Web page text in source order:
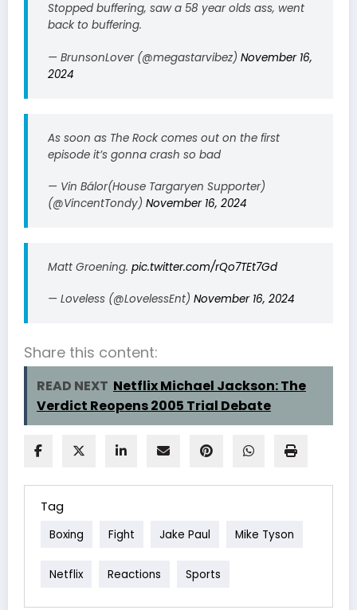
Stopped buffering, saw a 58 year olds ass, went
back to buffering.
— BrunsonLover (@megastarvibez) November 16,
2024
As soon as The Rock comes out on the first
episode it’s gonna crash so bad
— Vin Bálor(House Targaryen Supporter)
(@VincentTondy) November 16, 2024
Matt Groening. pic.twitter.com/rQo7TEt7Gd
— Loveless (@LovelessEnt) November 16, 2024
Share this content:
READ NEXT Netflix Michael Jackson: The
Verdict Reopens 2005 Trial Debate
Tag
Boxing Fight Jake Paul Mike Tyson
Netflix Reactions Sports